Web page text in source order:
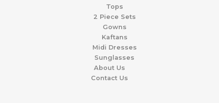
Tops
2 Piece Sets
Gowns
Kaftans
Midi Dresses
Sunglasses
About Us
Contact Us